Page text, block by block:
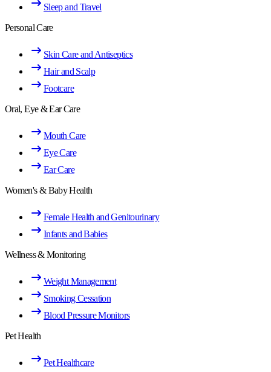
Sleep and Travel
Personal Care
Skin Care and Antiseptics
Hair and Scalp
Footcare
Oral, Eye & Ear Care
Mouth Care
Eye Care
Ear Care
Women's & Baby Health
Female Health and Genitourinary
Infants and Babies
Wellness & Monitoring
Weight Management
Smoking Cessation
Blood Pressure Monitors
Pet Health
Pet Healthcare